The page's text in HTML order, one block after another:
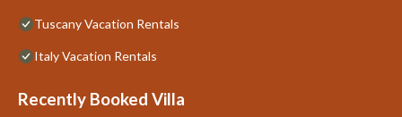
Tuscany Vacation Rentals
Italy Vacation Rentals
Recently Booked Villa